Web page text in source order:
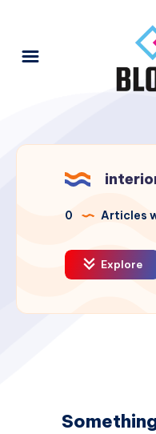
0 Articles
Explore